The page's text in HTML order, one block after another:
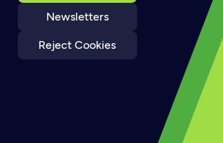
Newsletters
Reject Cookies